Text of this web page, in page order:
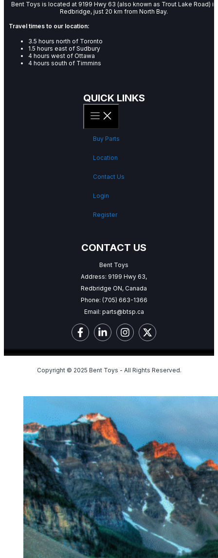
Bent Toys is located at 9199 Hwy 63 (also known as Trout Lake Road) in
Redbridge, just 20 km from North Bay.
Travel times to our location:
3.5 hours north of Toronto
1.5 hours east of Sudbury
4 hours west of Ottawa
4 hours south of Timmins
QUICK LINKS
Buy Parts
Location
Contact Us
Login
Register
CONTACT US
Bent Toys
Address: 9199 Hwy 63,
Redbridge ON, Canada
Phone: (705) 663-1366
Email: parts@btsp.ca
Copyright © 2025 Bent Toys - All Rights Reserved.